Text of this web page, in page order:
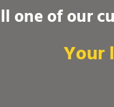
one of our
Your